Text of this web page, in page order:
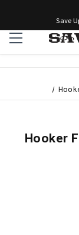
Save
Hooker